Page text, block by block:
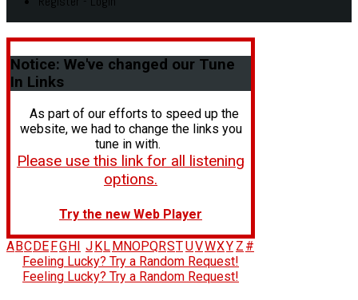
Notice: We've changed our Tune
In Links
As part of our efforts to speed up the
website, we had to change the links you
tune in with.
Please use this link for all listening
options.
Try the new Web Player
A BC DE FG H J K L M NOPQRSTUVWXY Z #
Feeling Lucky? Try a Random Request!
Feeling Lucky? Try a Random Request!